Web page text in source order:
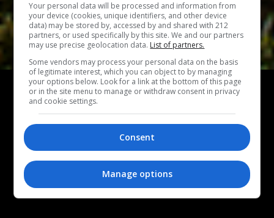
ΑΦΙΕΡΩΜΑ
30 χρόνια Μέγαρο Μουσικής μέσα από 30
κορυφαίες στιγμές
Ένα μεγάλο αφιέρωμα στα 30ά γενέθλια του Μεγάρου
Μουσικής Αθηνών με 30 στιγμές παραστάσεων και
συναυλιών που ξεχώρισαν στο πέρασμα των χρόνων.
Your personal data will be processed and information from
your device (cookies, unique identifiers, and other device
data) may be stored by, accessed by and shared with 212
partners, or used specifically by this site. We and our partners
may use precise geolocation data. List of partners.
Some vendors may process your personal data on the basis
of legitimate interest, which you can object to by managing
your options below. Look for a link at the bottom of this page
or in the site menu to manage or withdraw consent in privacy
and cookie settings.
Consent
Manage options